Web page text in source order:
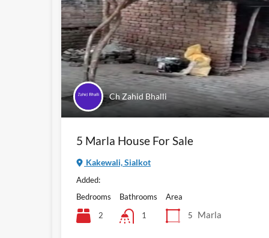
Ch Zahid Bhalli
5 Marla House For Sale
Kakewali, Sialkot
Added:
Bedrooms
2
Bathrooms
1
Area
5
Marla